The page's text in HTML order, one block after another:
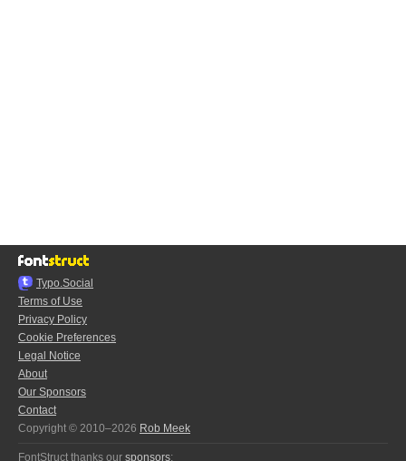
Typo.Social
Terms of Use
Privacy Policy
Cookie Preferences
Legal Notice
About
Our Sponsors
Contact
Copyright © 2010–2026 Rob Meek
FontStruct thanks our sponsors: